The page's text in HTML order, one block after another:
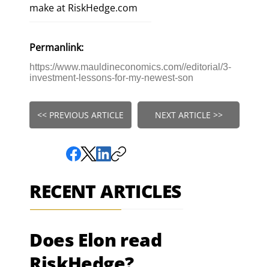
make at RiskHedge.com
Permanlink:
https://www.mauldineconomics.com//editorial/3-
investment-lessons-for-my-newest-son
<< PREVIOUS ARTICLE NEXT ARTICLE >>
RECENT ARTICLES
Does Elon read